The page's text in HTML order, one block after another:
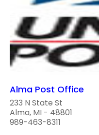
Alma Post Office
233 N State St
Alma, MI - 48801
989-463-8311